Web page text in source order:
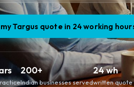
Targus quote in 24 working
200+
Indian businesses served
24 wh
written quote